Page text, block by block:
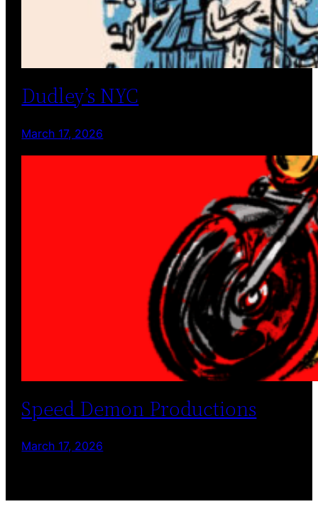
Dudley’s NYC
March 17, 2026
Speed Demon Productions
March 17, 2026